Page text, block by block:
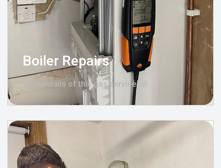
Boiler Repairs
View details of this gas service